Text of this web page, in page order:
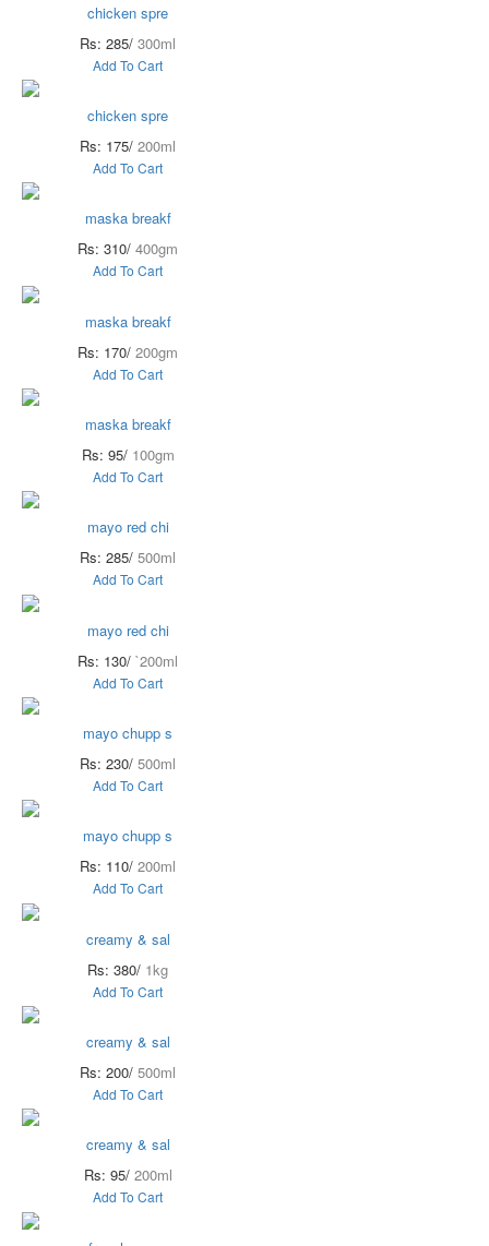
chicken spre
Rs: 285/ 300ml
Add To Cart
chicken spre
Rs: 175/ 200ml
Add To Cart
maska breakf
Rs: 310/ 400gm
Add To Cart
maska breakf
Rs: 170/ 200gm
Add To Cart
maska breakf
Rs: 95/ 100gm
Add To Cart
mayo red chi
Rs: 285/ 500ml
Add To Cart
mayo red chi
Rs: 130/ `200ml
Add To Cart
mayo chupp s
Rs: 230/ 500ml
Add To Cart
mayo chupp s
Rs: 110/ 200ml
Add To Cart
creamy & sal
Rs: 380/ 1kg
Add To Cart
creamy & sal
Rs: 200/ 500ml
Add To Cart
creamy & sal
Rs: 95/ 200ml
Add To Cart